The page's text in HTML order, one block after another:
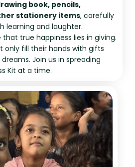
book, pencils,
stationery items, carefully
learning and laughter.
that true happiness lies in giving.
only fill their hands with gifts
Join us in spreading
Kit at a time.